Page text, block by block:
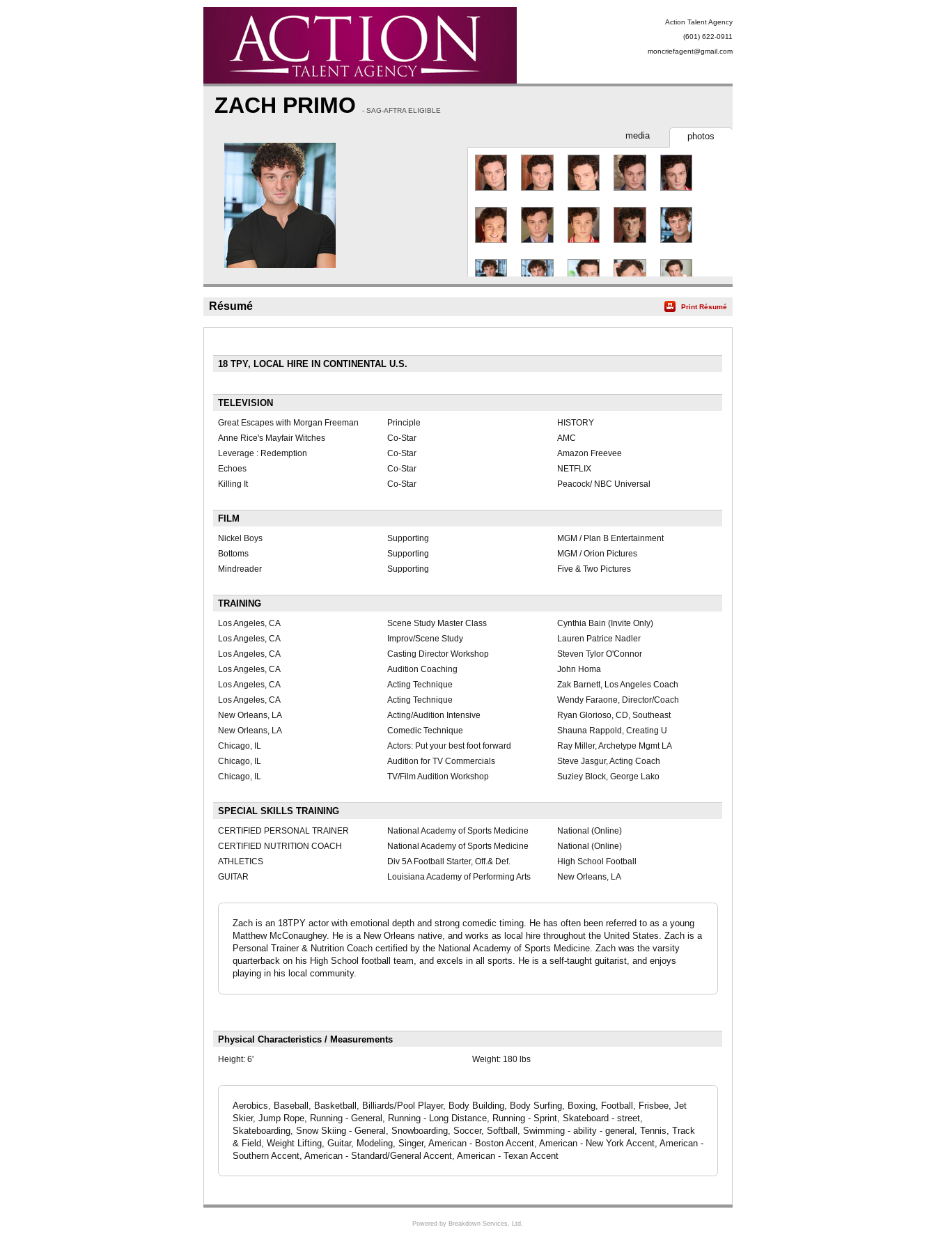
Action Talent Agency
(601) 622-0911
moncriefagent@gmail.com
ZACH PRIMO - SAG-AFTRA ELIGIBLE
photos
media
Résumé Print Résumé
18 TPY, LOCAL HIRE IN CONTINENTAL U.S.
TELEVISION
Great Escapes with Morgan Freeman Principle
HISTORY
Anne Rice's Mayfair Witches
Co-Star
AMC
Leverage : Redemption
Co-Star
Amazon Freevee
Echoes
Co-Star
NETFLIX
Killing It
Co-Star Peacock/ NBC Universal
FILM
Nickel Boys Supporting
MGM / Plan B Entertainment
Bottoms
Supporting
MGM / Orion Pictures
Mindreader
Supporting Five & Two Pictures
TRAINING
Los Angeles, CA Scene Study Master Class
Cynthia Bain (Invite Only)
Los Angeles, CA
Improv/Scene Study
Lauren Patrice Nadler
Los Angeles, CA
Casting Director Workshop
Steven Tylor O'Connor
Los Angeles, CA
Audition Coaching
John Homa
Los Angeles, CA
Acting Technique
Zak Barnett, Los Angeles Coach
Los Angeles, CA
Acting Technique
Wendy Faraone, Director/Coach
New Orleans, LA
Acting/Audition Intensive
Ryan Glorioso, CD, Southeast
New Orleans, LA
Comedic Technique
Shauna Rappold, Creating U
Chicago, IL
Actors: Put your best foot forward
Ray Miller, Archetype Mgmt LA
Chicago, IL
Audition for TV Commercials
Steve Jasgur, Acting Coach
Chicago, IL
TV/Film Audition Workshop Suziey Block, George Lako
SPECIAL SKILLS TRAINING
CERTIFIED PERSONAL TRAINER National Academy of Sports Medicine
National (Online)
CERTIFIED NUTRITION COACH
National Academy of Sports Medicine
National (Online)
ATHLETICS
Div 5A Football Starter, Off.& Def.
High School Football
GUITAR
Louisiana Academy of Performing Arts New Orleans, LA
Zach is an 18TPY actor with emotional depth and strong comedic timing. He has often been referred to as a young
Matthew McConaughey. He is a New Orleans native, and works as local hire throughout the United States. Zach is a
Personal Trainer & Nutrition Coach certified by the National Academy of Sports Medicine. Zach was the varsity
quarterback on his High School football team, and excels in all sports. He is a self-taught guitarist, and enjoys
playing in his local community.
Physical Characteristics / Measurements
Height: 6' Weight: 180 lbs
Aerobics, Baseball, Basketball, Billiards/Pool Player, Body Building, Body Surfing, Boxing, Football, Frisbee, Jet
Skier, Jump Rope, Running - General, Running - Long Distance, Running - Sprint, Skateboard - street,
Skateboarding, Snow Skiing - General, Snowboarding, Soccer, Softball, Swimming - ability - general, Tennis, Track
& Field, Weight Lifting, Guitar, Modeling, Singer, American - Boston Accent, American - New York Accent, American -
Southern Accent, American - Standard/General Accent, American - Texan Accent
Powered by Breakdown Services, Ltd.